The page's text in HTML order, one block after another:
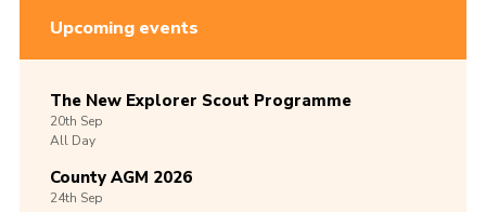
Upcoming events
The New Explorer Scout Programme
20th Sep
All Day
County AGM 2026
24th Sep